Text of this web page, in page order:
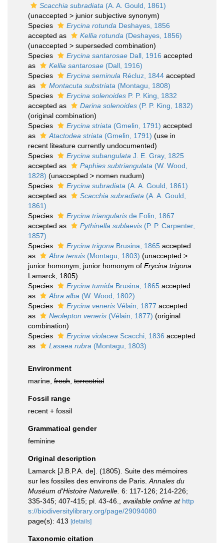
Scacchia subradiata (A. A. Gould, 1861)
(unaccepted > junior subjective synonym)
Species
Erycina rotunda Deshayes, 1856
accepted as
Kellia rotunda (Deshayes, 1856)
(unaccepted > superseded combination)
Species
Erycina santarosae Dall, 1916 accepted
as
Kellia santarosae (Dall, 1916)
Species
Erycina seminula Récluz, 1844 accepted
as
Montacuta substriata (Montagu, 1808)
Species
Erycina solenoides P. P. King, 1832
accepted as
Darina solenoides (P. P. King, 1832)
(original combination)
Species
Erycina striata (Gmelin, 1791) accepted
as
Atactodea striata (Gmelin, 1791) (use in
recent liteature currently undocumented)
Species
Erycina subangulata J. E. Gray, 1825
accepted as
Paphies subtriangulata (W. Wood,
1828) (unaccepted > nomen nudum)
Species
Erycina subradiata (A. A. Gould, 1861)
accepted as
Scacchia subradiata (A. A. Gould,
1861)
Species
Erycina triangularis de Folin, 1867
accepted as
Pythinella sublaevis (P. P. Carpenter,
1857)
Species
Erycina trigona Brusina, 1865 accepted
as
Abra tenuis (Montagu, 1803) (unaccepted >
junior homonym , junior homonym of Erycina trigona
Lamarck, 1805)
Species
Erycina tumida Brusina, 1865 accepted
as
Abra alba (W. Wood, 1802)
Species
Erycina veneris Vélain, 1877 accepted
as
Neolepton veneris (Vélain, 1877) (original
combination)
Species
Erycina violacea Scacchi, 1836 accepted
as
Lasaea rubra (Montagu, 1803)
Environment
marine, fresh terrestrial
Fossil range
recent + fossil
Grammatical gender
feminine
Original description
Lamarck [J.B.P.A. de]. (1805). Suite des mémoires
sur les fossiles des environs de Paris. Annales du
Muséum d'Histoire Naturelle. 6: 117-126; 214-226;
335-345; 407-415; pl. 43-46.
available online at http
s://biodiversitylibrary.org/page/29094080
page(s): 413 [details]
Taxonomic citation